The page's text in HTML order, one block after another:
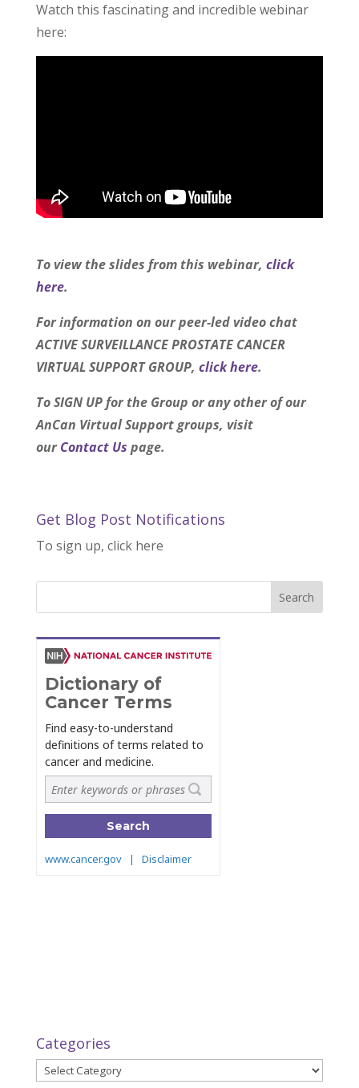
Watch this fascinating and incredible webinar
here:
To view the slides from this webinar, click
here.
For information on our peer-led video chat
ACTIVE SURVEILLANCE PROSTATE CANCER
VIRTUAL SUPPORT GROUP, click here.
To SIGN UP for the Group or any other of our
AnCan Virtual Support groups, visit
ourContact Us page.
Get Blog Post Notifications
To sign up, click here
Categories
Categories